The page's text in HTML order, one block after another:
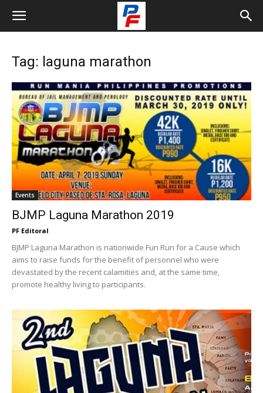
Tag: laguna marathon
Events
BJMP Laguna Marathon 2019
PF Editoral
BJMP Laguna Marathon is nationwide Fun Run for a Cause which
aims to raise funds for the benefit of personnel who were
devastated by the recent calamities and, at the same time,
promote healthy living to participants.